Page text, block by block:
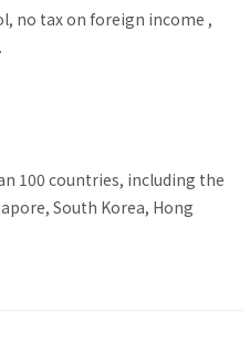
no tax on foreign income ,
100 countries, including the
South Korea, Hong